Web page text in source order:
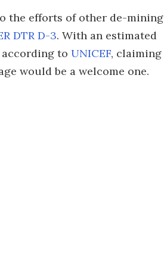
the efforts of other de-mining
DTR D-3. With an estimated
to UNICEF, claiming
would be a welcome one.